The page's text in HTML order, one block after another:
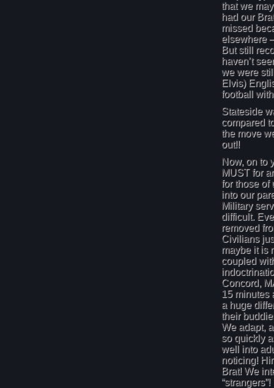
that we
had our
missed
elsewhere
But still
haven’t
we were
Elvis)
football
Stateside
compared
the move
out!!
Now, on to
MUST for
for those of
into our
Military
difficult.
removed
Civilians
maybe it is
coupled
Concord,
15 minutes
a huge
their
We adapt,
so quickly
well into
noticing!
Brat! We
“strangers”!